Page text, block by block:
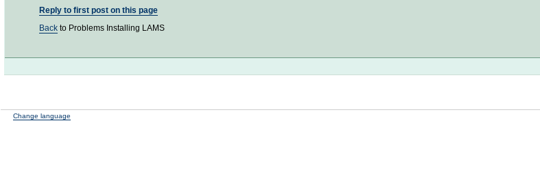
Reply to first post on this page
Back to Problems Installing LAMS
Change language